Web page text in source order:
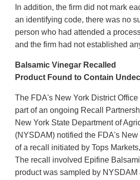
In addition, the firm did not mark
an identifying code, there was no
person who had attended a
and the firm had not established
Balsamic Vinegar Recalled
Product Found to Contain
The FDA's New York District
part of an ongoing Recall
New York State Department of
(NYSDAM) notified the FDA's New
of a recall initiated by Tops
The recall involved Epifine
product was sampled by NYSDAM